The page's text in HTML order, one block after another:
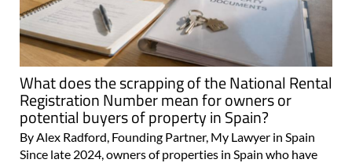
What does the scrapping of the National Rental
Registration Number mean for owners or
potential buyers of property in Spain?
By Alex Radford, Founding Partner, My Lawyer in Spain
Since late 2024, owners of properties in Spain who have